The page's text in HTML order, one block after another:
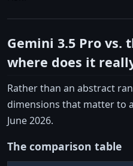
Gemini 3.5 Pro vs.
where does it
Rather than an abstract
dimensions that matter to
June 2026.
The comparison table